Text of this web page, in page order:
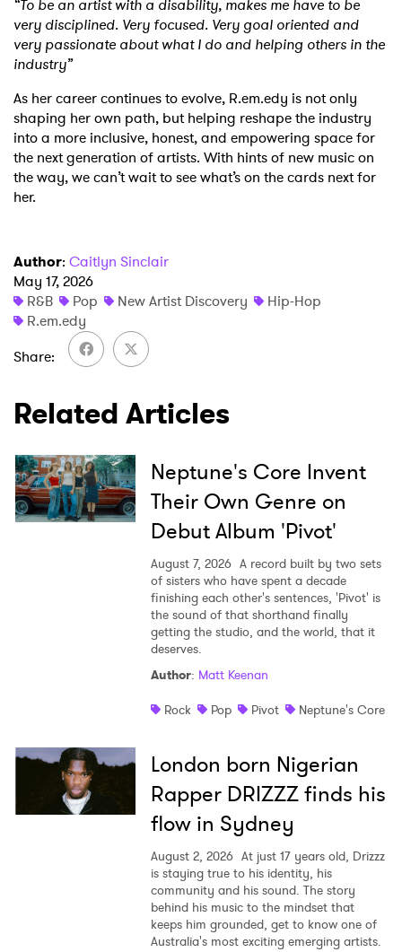
“To be an artist with a disability, makes me have to be
very disciplined. Very focused. Very goal oriented and
very passionate about what I do and helping others in the
industry”
As her career continues to evolve, R.em.edy is not only
shaping her own path, but helping reshape the industry
into a more inclusive, honest, and empowering space for
the next generation of artists. With hints of new music on
the way, we can’t wait to see what’s on the cards next for
her.
Author: Caitlyn Sinclair
May 17, 2026
R&B
Pop New Artist Discovery
Hip-Hop
R.em.edy
Share
Related Articles
Neptune's Core Invent
Their Own Genre on
Debut Album 'Pivot'
August 7, 2026 A record built by two sets
of sisters who have spent a decade
finishing each other's sentences, 'Pivot' is
the sound of that shorthand finally
getting the studio, and the world, that it
deserves.
Author: Matt Keenan
Rock
Pop Pivot Neptune's Core
London born Nigerian
Rapper DRIZZZ finds his
flow in Sydney
August 2, 2026 At just 17 years old, Drizzz
is staying true to his identity, his
community and his sound. The story
behind his music to the mindset that
keeps him grounded, get to know one of
Australia's most exciting emerging artists.
Ones to Watch
Newsletter
I have read and agree to the